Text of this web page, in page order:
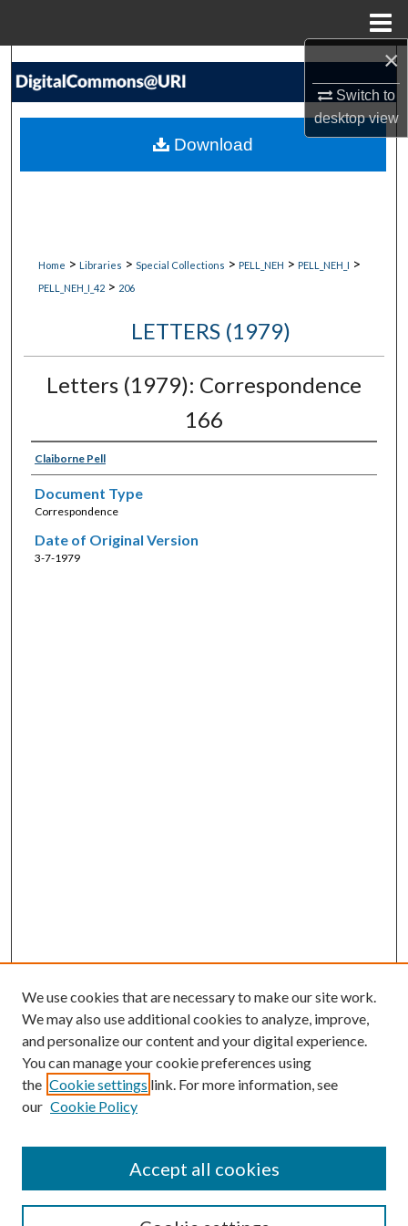
×
Switch to
desktopview
Search
My Account
Home > Libraries > Special Collections > PELL_NEH > PELL_NEH_I >
PELL_NEH_I_42 > 206
LETTERS (1979)
Letters (1979): Correspondence
166
Claiborne Pell
Document Type
Correspondence
Date of Original Version
3-7-1979
Download
SEARCH
We use cookies that are necessary to make our site work.
We may also use additional cookies to analyze, improve,
and personalize our content and your digital experience.
You can manage your cookie preferences using
the Cookie settings link. For more information, see
our Cookie Policy
Accept all cookies